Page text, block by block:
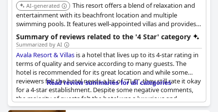
AI-generated
This resort offers a blend of relaxation and
entertainment with its beachfront location and multiple
swimming pools. It features well-appointed villas and provides
comprehensive services for a comfortable stay.
Summary of reviews related to the '4 Star' category
Summarized by AI
Avala Resort & Villas is a hotel that lives up to its 4-star rating in
terms of quality and service according to many guests. The
hotel is recommended for its great location and while some
reviewers felt the hotel needs a bit of "TLC", they still rate it okay
for a 4-star establishment. Despite some negative comments,
the majority of guests felt the hotel was a luxurious and
enjoyable place to stay.
Read review summaries for all categories